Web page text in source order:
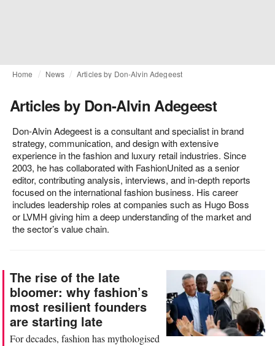
Home News Articles by Don-Alvin Adegeest
Articles by Don-Alvin Adegeest
Don-Alvin Adegeest is a consultant and specialist in brand
strategy, communication, and design with extensive
experience in the fashion and luxury retail industries. Since
2003, he has collaborated with FashionUnited as a senior
editor, contributing analysis, interviews, and in-depth reports
focused on the international fashion business. His career
includes leadership roles at companies such as Hugo Boss
or LVMH giving him a deep understanding of the market and
the sector’s value chain.
The rise of the late
bloomer: why fashion’s
most resilient founders
are starting late
For decades, fashion has mythologised